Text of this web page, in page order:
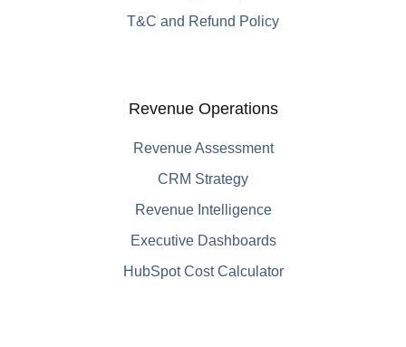
T&C and Refund Policy
Revenue Operations
Revenue Assessment
CRM Strategy
Revenue Intelligence
Executive Dashboards
HubSpot Cost Calculator